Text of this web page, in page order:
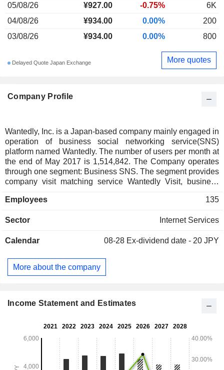
Company Profile
Wantedly, Inc. is a Japan-based company mainly engaged in
operation of business social networking service(SNS)
platform named Wantedly. The number of users per month at
the end of May 2017 is 1,514,842. The Company operates
through one segment: Business SNS. The segment provides
company visit matching service Wantedly Visit, business
use specialized chat tool Wantedly Chat, media platform
Employees 135
Sector Internet Services
Calendar 08-28 Ex-dividend date - 20 JPY
More about the company
05/08/26
¥927.00 -0.75%
6K
04/08/26
¥934.00 0.00%
200
03/08/26
¥934.00 0.00% 800
Delayed Quote Japan Exchange More quotes
Income Statement and Estimates